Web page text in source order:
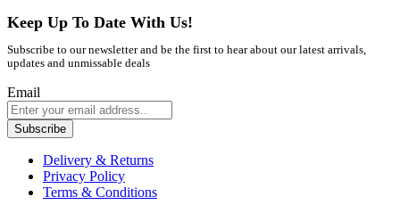
Keep Up To Date With Us!
Subscribe to our newsletter and be the first to hear about our latest arrivals,
updates and unmissable deals
Email
Subscribe
Delivery & Returns
Privacy Policy
Terms & Conditions